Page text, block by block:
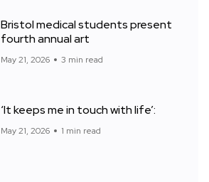
Bristol medical students present
fourth annual art
May 21, 2026 3 min read
‘It keeps me in touch with life’:
May 21, 2026 1 min read